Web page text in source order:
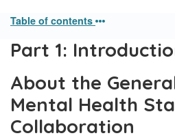
Table of contents
Part 1:
About the
Mental Health
Collaboration